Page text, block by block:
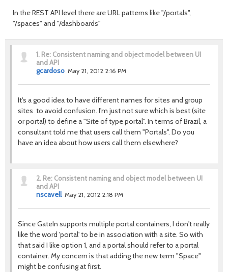
In the REST API level there are URL patterns like "/portals",
"/spaces" and "/dashboards"
1. Re: Consistent naming and object model between UI
and API
gcardoso May 21, 2012 2:16 PM
It's a good idea to have different names for sites and group
sites to avoid confusion. I'm just not sure which is best (site
or portal) to define a "Site of type portal". In terms of Brazil, a
consultant told me that users call them "Portals". Do you
have an idea about how users call them elsewhere?
2. Re: Consistent naming and object model between UI
and API
nscavell May 21, 2012 2:18 PM
Since GateIn supports multiple portal containers, I don't really
like the word 'portal' to be in association with a site. So with
that said I like option 1, and a portal should refer to a portal
container. My concern is that adding the new term "Space"
might be confusing at first.